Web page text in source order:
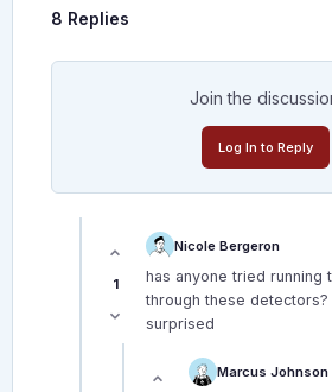
8 Replies
Join the
Log In to Reply
1
Nicole Bergeron
has anyone tried running
through these
surprised
Marcus Johnson